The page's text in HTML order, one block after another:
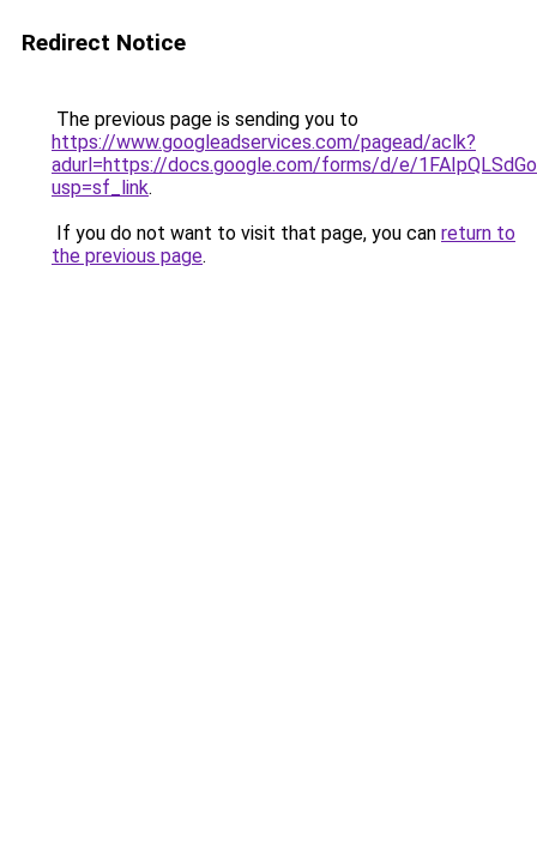
Redirect Notice
The previous page is sending you to
https://www.googleadservices.com/pagead/aclk?
adurl=https://docs.google.com/forms/d/e/
usp=sf_link.
If you do not want to visit that page, you can return to
the previous page.